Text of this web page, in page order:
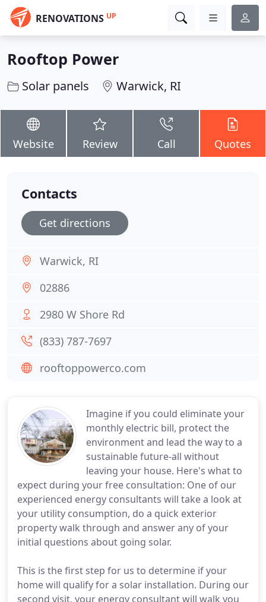
RENOVATIONS UP
Rooftop Power
Solar panels Warwick, RI
Website Review Call Quotes
Imagine if you could eliminate your
monthly electric bill, protect the
environment and lead the way to a
sustainable future-all without
leaving your house. Here's what to
expect during your free consultation: One of our
experienced energy consultants will take a look at
your utility consumption, do a quick exterior
property walk through and answer any of your
initial questions about going solar.
This is the first step for us to determine if your
home will qualify for a solar installation. During our
second visit, your energy consultant will walk you
Contacts
Get directions
Warwick, RI
02886
2980 W Shore Rd
(833) 787-7697
rooftoppowerco.com